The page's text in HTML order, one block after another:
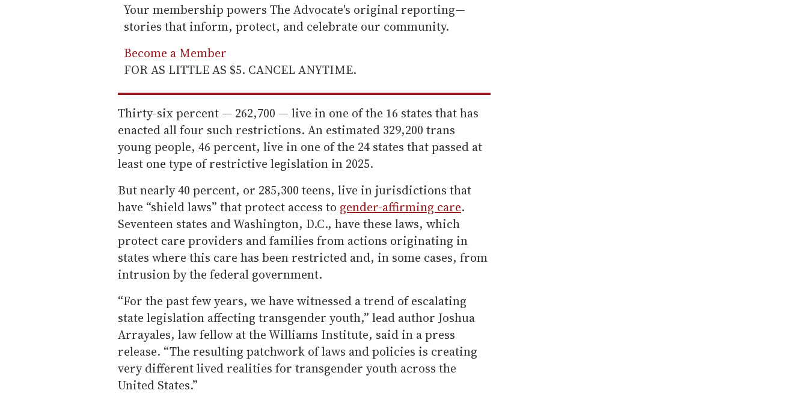
Your membership powers The Advocate's original reporting—
stories that inform, protect, and celebrate our community.
Become a Member
FOR AS LITTLE AS $5. CANCEL ANYTIME.
Thirty-six percent — 262,700 — live in one of the 16 states that has
enacted all four such restrictions. An estimated 329,200 trans
young people, 46 percent, live in one of the 24 states that passed at
least one type of restrictive legislation in 2025.
But nearly 40 percent, or 285,300 teens, live in jurisdictions that
have “shield laws” that protect access to gender-affirming care.
Seventeen states and Washington, D.C., have these laws, which
protect care providers and families from actions originating in
states where this care has been restricted and, in some cases, from
intrusion by the federal government.
“For the past few years, we have witnessed a trend of escalating
state legislation affecting transgender youth,” lead author Joshua
Arrayales, law fellow at the Williams Institute, said in a press
release. “The resulting patchwork of laws and policies is creating
very different lived realities for transgender youth across the
United States.”